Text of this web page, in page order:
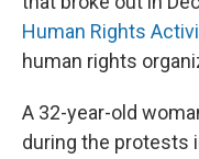
Human Rights
human rights
A 32-year-old
during the protests